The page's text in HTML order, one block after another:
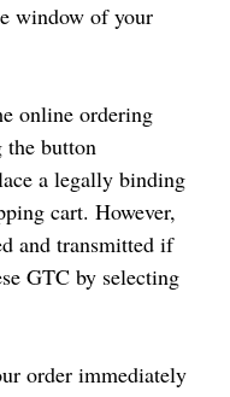
window of your
online ordering
button
a legally binding
cart. However,
and transmitted if
GTC by selecting
order immediately